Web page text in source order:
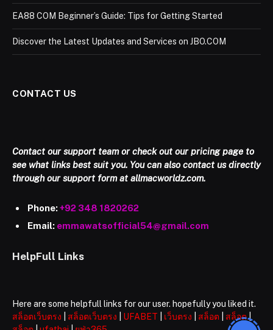
EA88 COM Beginner’s Guide: Tips for Getting Started
Discover the Latest Updates and Services on JBO.COM
CONTACT US
Contact our support team or check out our pricing page to
see what links best suit you. You can also contact us directly
through our support form at allmacworldz.com.
Phone:+92 348 1820262
Email: emmawatsofficial54@gmail.com
HelpFull Links
Here are some helpfull links for our user. hopefully you liked it.
สล็อตเว็บตรง
สล็อตเว็บตรง UFABET เว็บตรง สล็อต สล็อต|